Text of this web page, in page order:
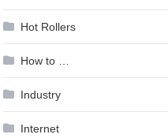
Hot Rollers
How to …
Industry
Internet